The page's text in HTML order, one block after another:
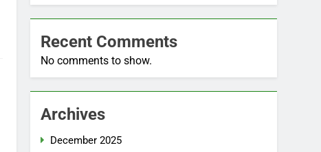
Recent Comments
No comments to show.
Archives
December 2025